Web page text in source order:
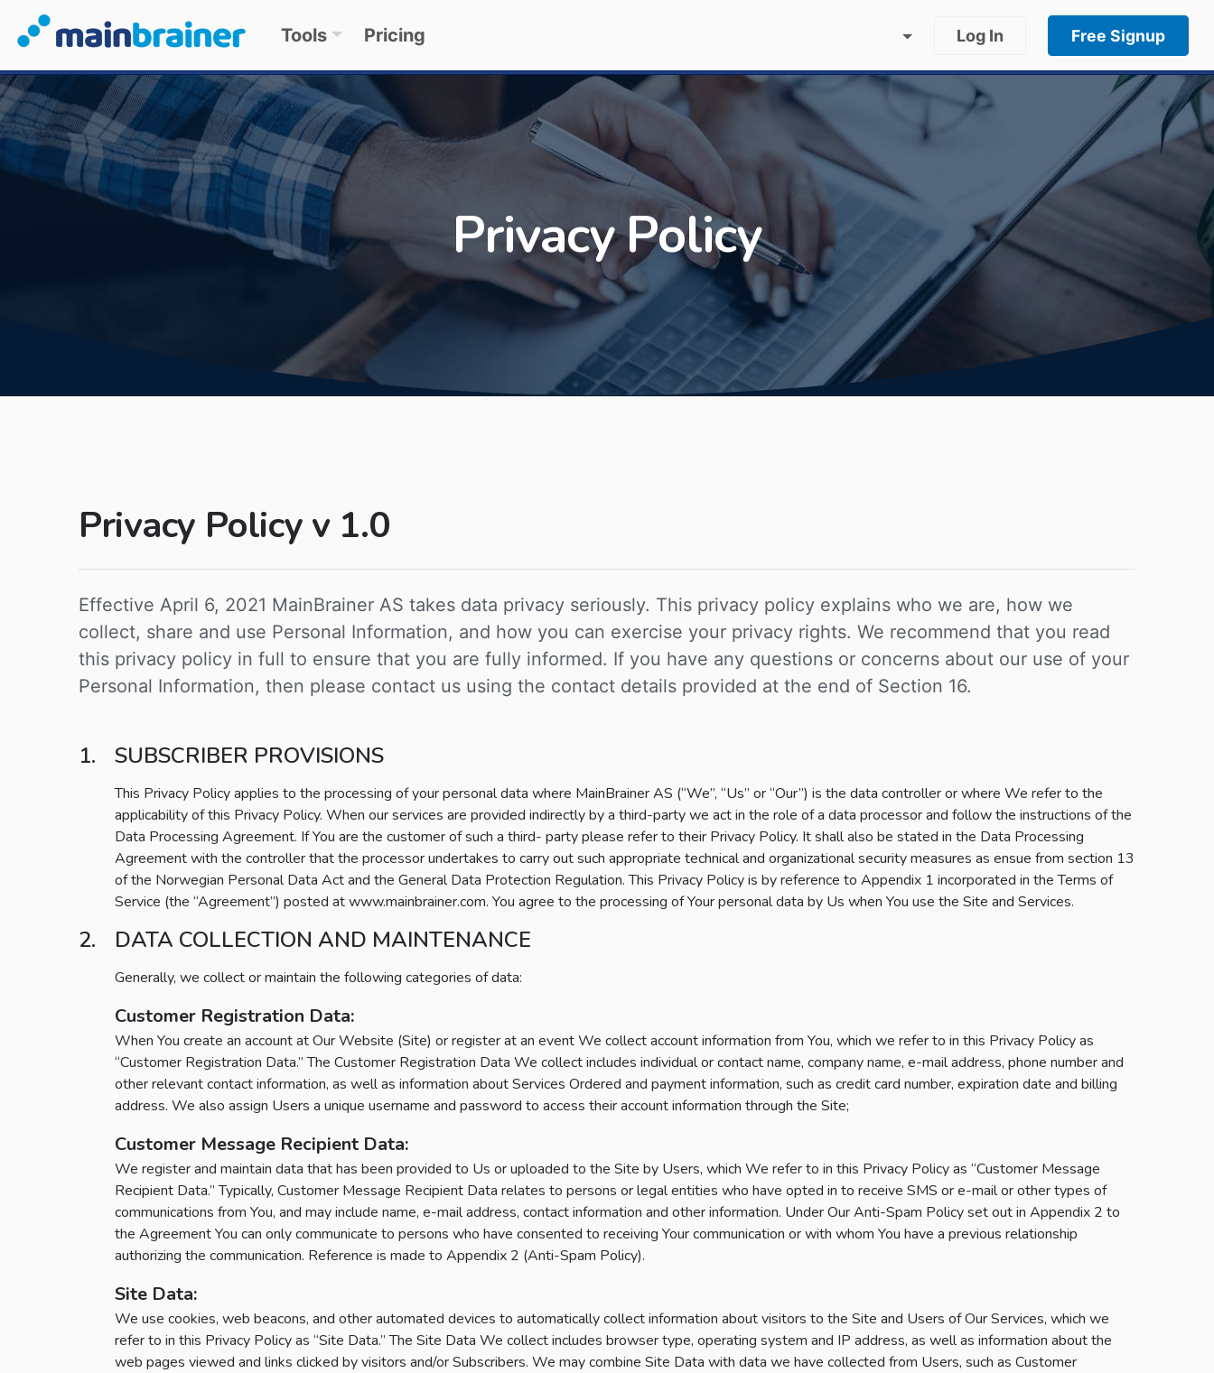
Tools Pricing Log In Free Signup
Privacy Policy
Privacy Policy v 1.0
Effective April 6, 2021 MainBrainer AS takes data privacy seriously. This privacy policy explains who we are, how we
collect, share and use Personal Information, and how you can exercise your privacy rights. We recommend that you read
this privacy policy in full to ensure that you are fully informed. If you have any questions or concerns about our use of your
Personal Information, then please contact us using the contact details provided at the end of Section 16.
SUBSCRIBER PROVISIONS
This Privacy Policy applies to the processing of your personal data where MainBrainer AS (“We”, “Us” or “Our”) is the data controller or where We refer to the
applicability of this Privacy Policy. When our services are provided indirectly by a third-party we act in the role of a data processor and follow the instructions of the
Data Processing Agreement. If You are the customer of such a third- party please refer to their Privacy Policy. It shall also be stated in the Data Processing
Agreement with the controller that the processor undertakes to carry out such appropriate technical and organizational security measures as ensue from section 13
of the Norwegian Personal Data Act and the General Data Protection Regulation. This Privacy Policy is by reference to Appendix 1 incorporated in the Terms of
Service (the “Agreement”) posted at www.mainbrainer.com. You agree to the processing of Your personal data by Us when You use the Site and Services.
DATA COLLECTION AND MAINTENANCE
Generally, we collect or maintain the following categories of data:
Customer Registration Data:
When You create an account at Our Website (Site) or register at an event We collect account information from You, which we refer to in this Privacy Policy as
“Customer Registration Data.” The Customer Registration Data We collect includes individual or contact name, company name, e-mail address, phone number and
other relevant contact information, as well as information about Services Ordered and payment information, such as credit card number, expiration date and billing
address. We also assign Users a unique username and password to access their account information through the Site;
Customer Message Recipient Data:
We register and maintain data that has been provided to Us or uploaded to the Site by Users, which We refer to in this Privacy Policy as “Customer Message
Recipient Data.” Typically, Customer Message Recipient Data relates to persons or legal entities who have opted in to receive SMS or e-mail or other types of
communications from You, and may include name, e-mail address, contact information and other information. Under Our Anti-Spam Policy set out in Appendix 2 to
the Agreement You can only communicate to persons who have consented to receiving Your communication or with whom You have a previous relationship
authorizing the communication. Reference is made to Appendix 2 (Anti-Spam Policy).
Site Data:
We use cookies, web beacons, and other automated devices to automatically collect information about visitors to the Site and Users of Our Services, which we
refer to in this Privacy Policy as “Site Data.” The Site Data We collect includes browser type, operating system and IP address, as well as information about the
web pages viewed and links clicked by visitors and/or Subscribers. We may combine Site Data with data we have collected from Users, such as Customer